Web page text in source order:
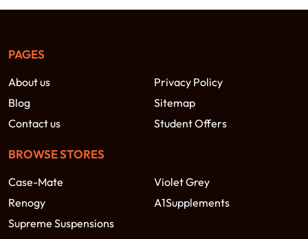
PAGES
About us
Privacy Policy
Blog
Sitemap
Contact us
Student Offers
BROWSE STORES
Case-Mate
Violet Grey
Renogy
A1Supplements
Supreme Suspensions